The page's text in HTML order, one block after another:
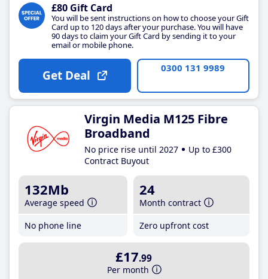
£80 Gift Card
You will be sent instructions on how to choose your Gift
Card up to 120 days after your purchase. You will have
90 days to claim your Gift Card by sending it to your
email or mobile phone.
Get Deal 0300 131 9989
Virgin Media M125 Fibre
Broadband
No price rise until 2027
Up to £300
Contract Buyout
132Mb
Average speed
No phone line
24
Month contract
Zero upfront cost
£17.99
Per month